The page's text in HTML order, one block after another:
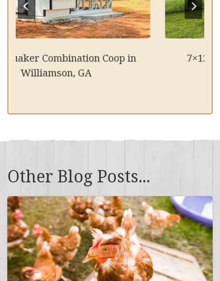
Combination Coop in
Williamson, GA
7×12
Other Blog Posts...